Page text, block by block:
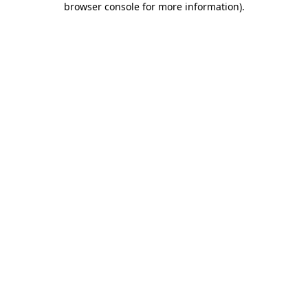
browser console for more information).